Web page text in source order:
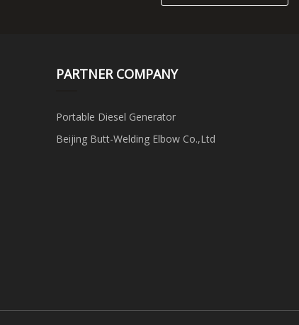
PARTNER COMPANY
Portable Diesel Generator
Beijing Butt-Welding Elbow Co.,Ltd